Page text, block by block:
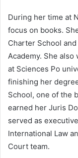
During her time at
focus on books.
Charter School
Academy. She
at Sciences Po
finishing her
School, one of the
earned her Juris
served as
International Law
Court team.